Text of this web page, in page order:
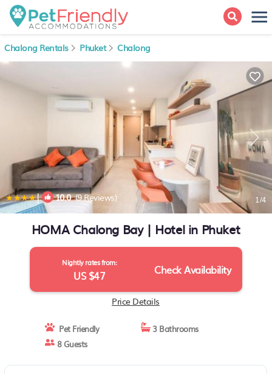
Chalong Rentals Phuket Chalong
| 10.0(9 Reviews) 1/4
HOMA Chalong Bay | Hotel in Phuket
Nightly rates from:
US $47 Check Availability
Price Details
Pet Friendly
3 Bathrooms
8 Guests